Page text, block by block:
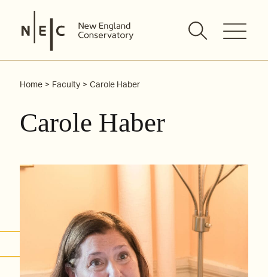
content
Home Faculty Carole Haber
Carole Haber